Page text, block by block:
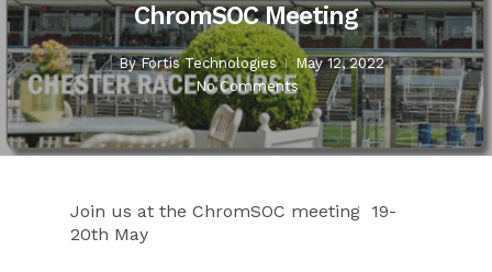
ChromSOC Meeting
ByFortis Technologies
May 12, 2022
No Comments
Join us at the ChromSOC meeting 19-
20th May